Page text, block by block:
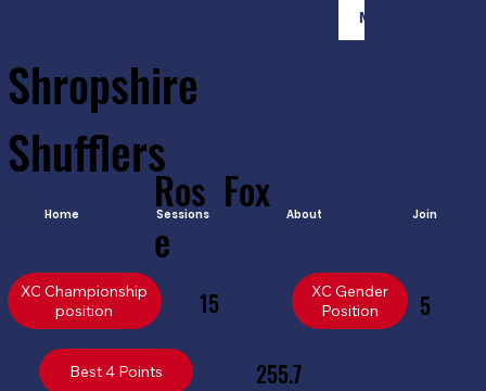
Member Login
Shropshire
Shufflers
Home Sessions About Join
Ros
e
Fox
XC Championship
position
15
XC Gender
Position
5
Best 4 Points 255.7